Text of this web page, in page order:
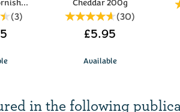
(3)
Cheddar 200g
(30)
£5.95
Available
inthe following